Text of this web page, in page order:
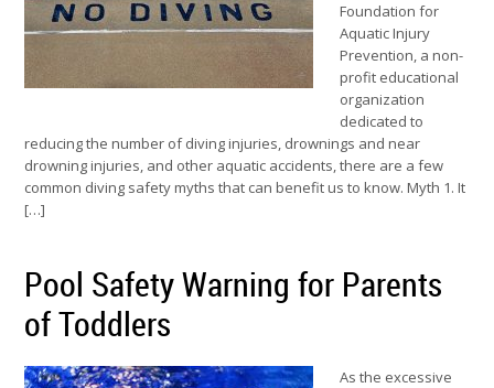
Foundation for
Aquatic Injury
Prevention, a non-
profit educational
organization
dedicated to
reducing the number of diving injuries, drownings and near
drowning injuries, and other aquatic accidents, there are a few
common diving safety myths that can benefit us to know. Myth 1. It
[…]
Pool Safety Warning for Parents
of Toddlers
As the excessive